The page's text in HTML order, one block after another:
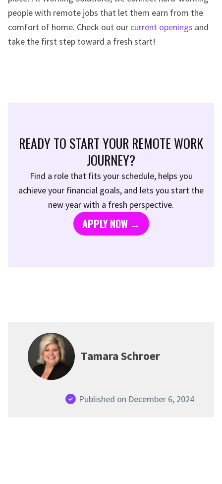
people with remote jobs that let them earn from the
comfort of home. Check out our current openings and
take the first step toward a fresh start!
READY TO START YOUR REMOTE WORK
JOURNEY?
Find a role that fits your schedule, helps you
achieve your financial goals, and lets you start the
new year with a fresh perspective.
APPLY NOW →
Tamara Schroer
Published on December 6, 2024